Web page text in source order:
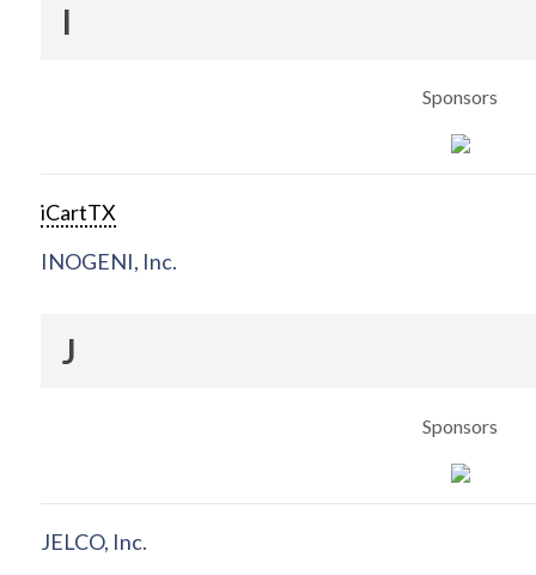
I
Sponsors
iCartTX
INOGENI, Inc.
J
Sponsors
JELCO, Inc.